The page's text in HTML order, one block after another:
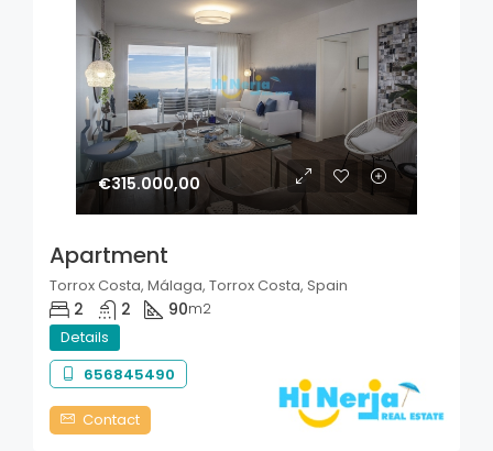
€315.000,00
Apartment
Torrox Costa, Málaga, Torrox Costa, Spain
2 2 90m2
Details
656845490
Contact